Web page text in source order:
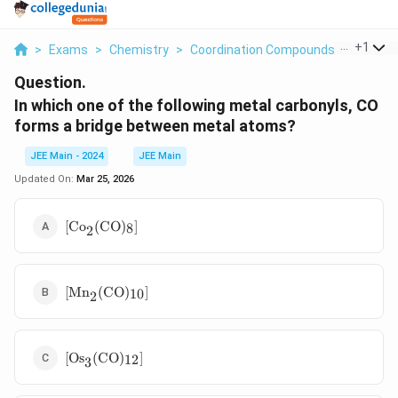
> Exams > Chemistry > Coordination Compounds > In
+1
Question.
In which one of the following metal carbonyls, CO
forms a bridge between metal atoms?
JEE Main - 2024
JEE Main
Updated On: Mar 25, 2026
\text{[Co}_2(\text{CO})_8]
[Co2(CO)8]
\text{[Mn}_2(\text{CO})_{10}]
[Mn2(CO)10]
\text{[Os}_3(\text{CO})_{12}]
[Os3(CO)12]